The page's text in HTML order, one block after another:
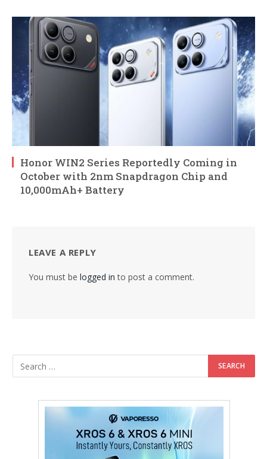
Honor WIN2 Series Reportedly Coming in
October with 2nm Snapdragon Chip and
10,000mAh+ Battery
LEAVE A REPLY
You must be logged in to post a comment.